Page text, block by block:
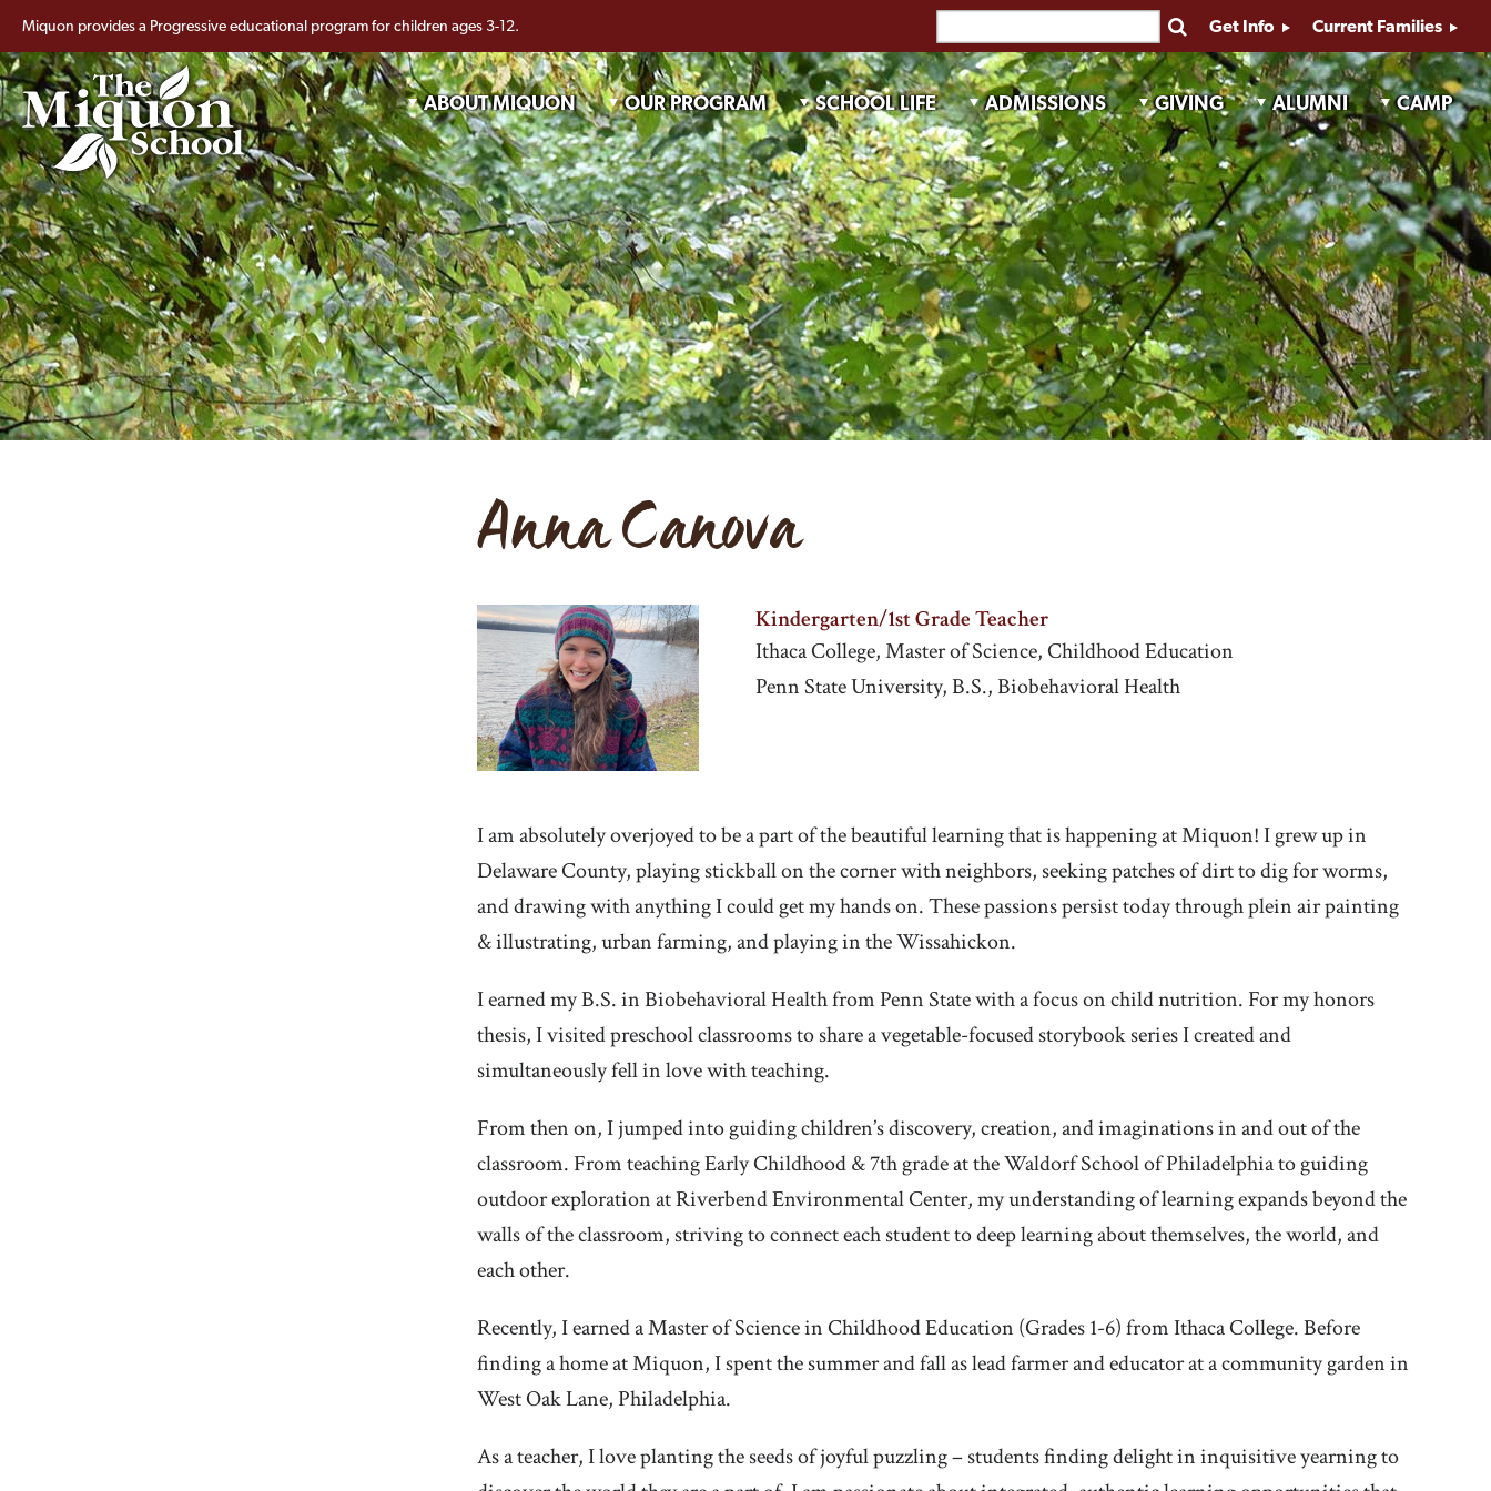
Miquon provides a Progressive educational program for children ages 3-12. Current Families
Get Info
ABOUT MIQUON OUR PROGRAM SCHOOL LIFE ADMISSIONS GIVING ALUMNI CAMP
Anna Canova
Kindergarten/1st Grade Teacher
Ithaca College, Master of Science, Childhood Education
Penn State University, B.S., Biobehavioral Health
I am absolutely overjoyed to be a part of the beautiful learning that is happening at Miquon! I grew up in
Delaware County, playing stickball on the corner with neighbors, seeking patches of dirt to dig for worms,
and drawing with anything I could get my hands on. These passions persist today through plein air painting
& illustrating, urban farming, and playing in the Wissahickon.
I earned my B.S. in Biobehavioral Health from Penn State with a focus on child nutrition. For my honors
thesis, I visited preschool classrooms to share a vegetable-focused storybook series I created and
simultaneously fell in love with teaching.
From then on, I jumped into guiding children’s discovery, creation, and imaginations in and out of the
classroom. From teaching Early Childhood & 7th grade at the Waldorf School of Philadelphia to guiding
outdoor exploration at Riverbend Environmental Center, my understanding of learning expands beyond the
walls of the classroom, striving to connect each student to deep learning about themselves, the world, and
each other.
Recently, I earned a Master of Science in Childhood Education (Grades 1-6) from Ithaca College. Before
finding a home at Miquon, I spent the summer and fall as lead farmer and educator at a community garden in
West Oak Lane, Philadelphia.
As a teacher, I love planting the seeds of joyful puzzling – students finding delight in inquisitive yearning to